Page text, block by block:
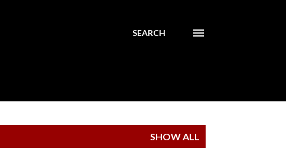
SEARCH
SHOW ALL